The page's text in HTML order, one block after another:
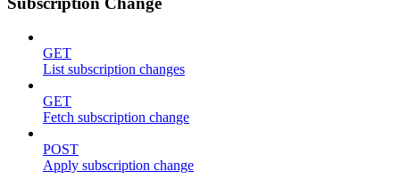
GET
List subscription changes
GET
Fetch subscription change
POST
Apply subscription change